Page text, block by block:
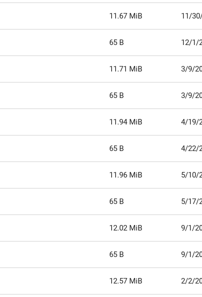
11.67 MiB 11/
65 B 12/1/
11.71 MiB 3/9/
65 B 3/9/
11.94 MiB 4/19/
65 B 4/22/
11.96 MiB 5/10/
65 B 5/17/
12.02 MiB 9/1/
65 B 9/1/
12.57 MiB 2/2/